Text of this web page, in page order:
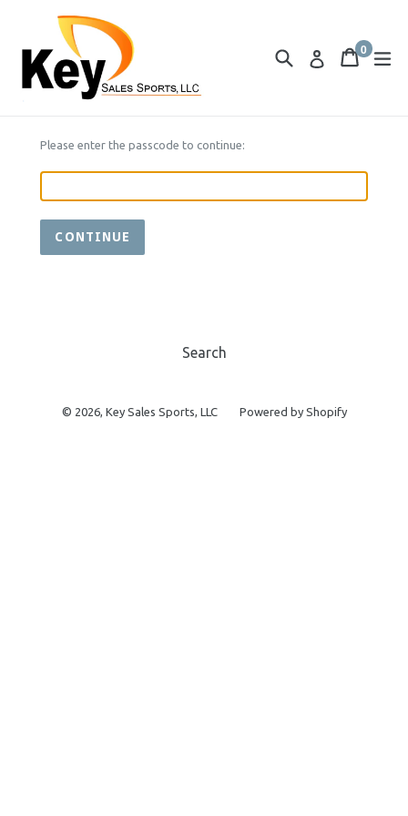
content
Search Log inCart
Cart
0
items
Please enter the passcode to continue:
CONTINUE
Search
© 2026, Key Sales Sports, LLC Powered by Shopify